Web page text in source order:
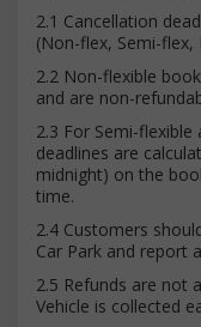
2.1 Cancellation
(Non-flex, Semi-flex,
2.2 Non-flexible
and are non-
2.3 For Semi-
deadlines are
midnight) on the
time.
2.4 Customers
Car Park and report
2.5 Refunds are not
Vehicle is collected